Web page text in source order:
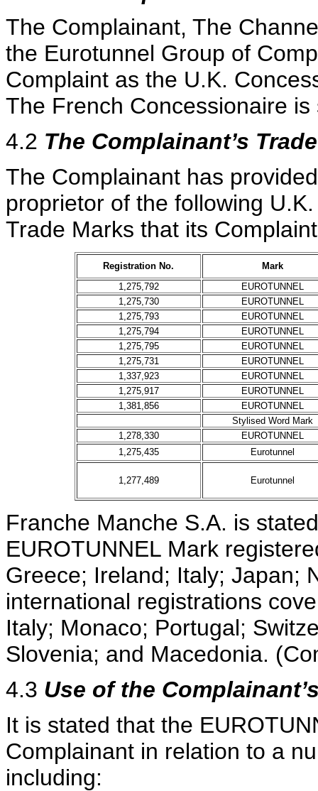
The Complainant, The
the Eurotunnel Group of
Complaint as the U.K.
The French Concessionaire
4.2 The Complainant’s
The Complainant has
proprietor of the following
Trade Marks that its
Registration No.
Mark
1,275,792
EUROTUNNEL
1,275,730
EUROTUNNEL
1,275,793
EUROTUNNEL
1,275,794
EUROTUNNEL
1,275,795
EUROTUNNEL
1,275,731
EUROTUNNEL
1,337,923
EUROTUNNEL
1,275,917
EUROTUNNEL
1,381,856
EUROTUNNEL
Stylised Word Mark
1,278,330
EUROTUNNEL
1,275,435
Eurotunnel
1,277,489 Eurotunnel
Franche Manche S.A. is
EUROTUNNEL Mark
Greece; Ireland; Italy; Japan;
international registrations
Italy; Monaco; Portugal;
Slovenia; and Macedonia.
4.3 Use of the
It is stated that the
Complainant in relation to a
including: